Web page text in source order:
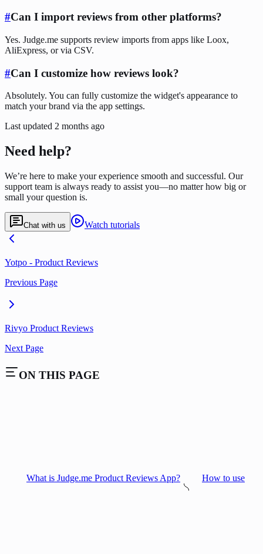
#Can I import reviews from other platforms?
Yes. Judge.me supports review imports from apps like Loox,
AliExpress, or via CSV.
#Can I customize how reviews look?
Absolutely. You can fully customize the widget's appearance to
match your brand via the app settings.
Last updated 2 months ago
Need help?
We’re here to make your experience smooth and successful. Our
support team is always ready to assist you—no matter how big or
small your question is.
Chat with us Watch tutorials
Yotpo ‑ Product Reviews
Previous Page
Rivyo Product Reviews
Next Page
ON THIS PAGE
What is Judge.me Product Reviews App? How to use